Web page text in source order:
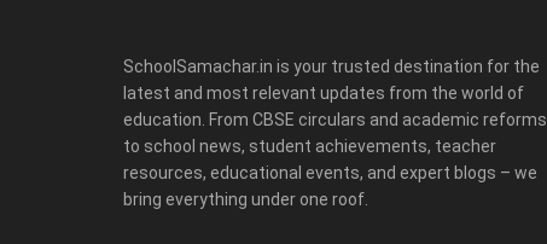
SchoolSamachar.in is your trusted destination for the
latest and most relevant updates from the world of
education. From CBSE circulars and academic reforms
to school news, student achievements, teacher
resources, educational events, and expert blogs – we
bring everything under one roof.